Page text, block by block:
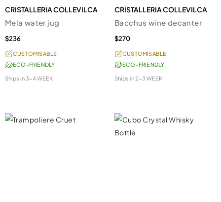
CRISTALLERIA COLLEVILCA
Mela water jug
$236
CUSTOMISABLE
ECO-FRIENDLY
Ships in3-4 WEEK
CRISTALLERIA COLLEVILCA
Bacchus wine decanter
$270
CUSTOMISABLE
ECO-FRIENDLY
Ships in2-3 WEEK